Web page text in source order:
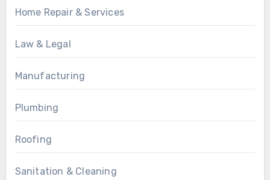
Home Repair & Services
Law & Legal
Manufacturing
Plumbing
Roofing
Sanitation & Cleaning